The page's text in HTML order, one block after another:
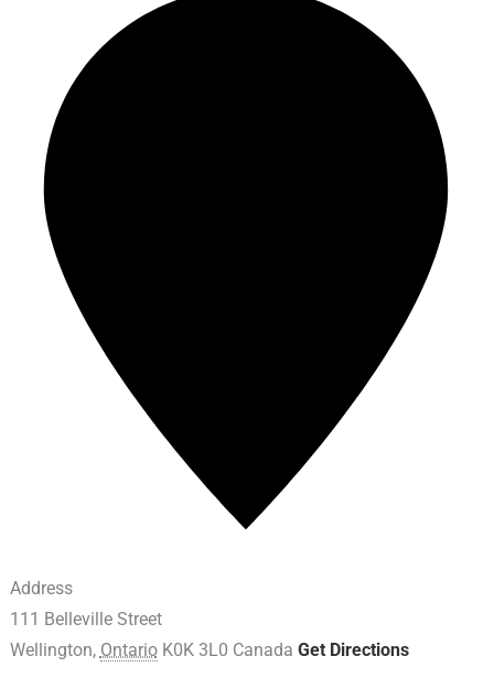
Address
111 Belleville Street
Wellington, Ontario K0K 3L0 Canada Get Directions